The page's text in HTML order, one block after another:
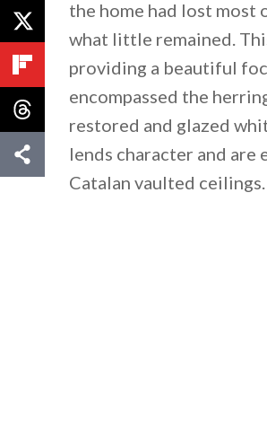
the home had lost
what little remained.
providing a beautiful
encompassed the
restored and glazed
lends character and
Catalan vaulted ceilings.